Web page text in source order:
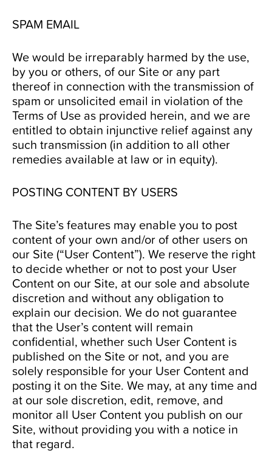
SPAM EMAIL
We would be irreparably harmed by the use,
by you or others, of our Site or any part
thereof in connection with the transmission of
spam or unsolicited email in violation of the
Terms of Use as provided herein, and we are
entitled to obtain injunctive relief against any
such transmission (in addition to all other
remedies available at law or in equity).
POSTING CONTENT BY USERS
The Site’s features may enable you to post
content of your own and/or of other users on
our Site (“User Content”). We reserve the right
to decide whether or not to post your User
Content on our Site, at our sole and absolute
discretion and without any obligation to
explain our decision. We do not guarantee
that the User’s content will remain
confidential, whether such User Content is
published on the Site or not, and you are
solely responsible for your User Content and
posting it on the Site. We may, at any time and
at our sole discretion, edit, remove, and
monitor all User Content you publish on our
Site, without providing you with a notice in
that regard.